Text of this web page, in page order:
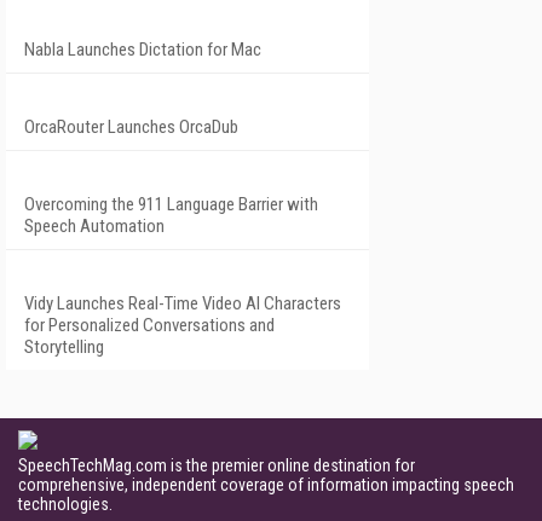
Nabla Launches Dictation for Mac
OrcaRouter Launches OrcaDub
Overcoming the 911 Language Barrier with
Speech Automation
Vidy Launches Real-Time Video AI Characters
for Personalized Conversations and
Storytelling
SpeechTechMag.com is the premier online destination for
comprehensive, independent coverage of information impacting speech
technologies.